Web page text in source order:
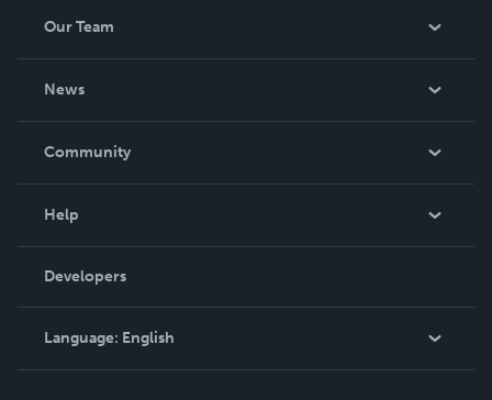
Our Team
News
In The News
Community
Podcast
Help
Order Lookup
Knowledge Base
Contact Support
Developers
Language: English